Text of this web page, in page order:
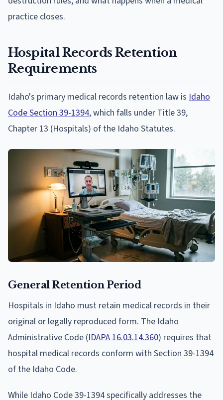
practice closes.
Hospital Records Retention
Requirements
Idaho's primary medical records retention law is Idaho
Code Section 39-1394, which falls under Title 39,
Chapter 13 (Hospitals) of the Idaho Statutes.
General Retention Period
Hospitals in Idaho must retain medical records in their
original or legally reproduced form. The Idaho
Administrative Code (IDAPA 16.03.14.360) requires that
hospital medical records conform with Section 39-1394
of the Idaho Code.
While Idaho Code 39-1394 specifically addresses the